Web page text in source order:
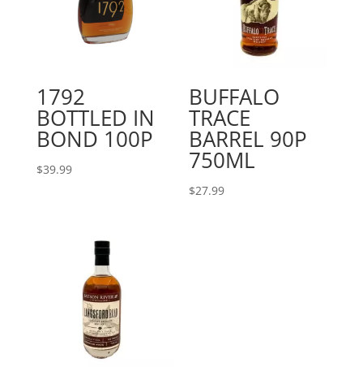
1792
BOTTLED IN
BOND 100P
$39.99
BUFFALO
TRACE
BARREL 90P
750ML
$27.99